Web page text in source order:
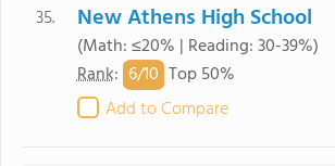
35. New Athens High School
(Math: ≤20% | Reading: 30-39%)
Rank: 6/10 Top 50%
Add to Compare